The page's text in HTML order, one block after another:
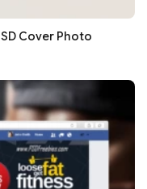
Cover Photo